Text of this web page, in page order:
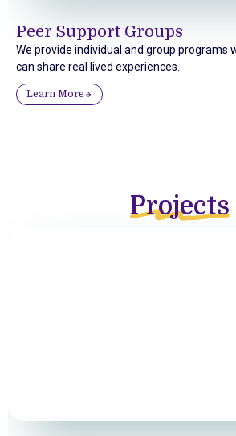
Peer Support Groups
We provide individual and group programs
can share real lived experiences.
Learn More
Projects